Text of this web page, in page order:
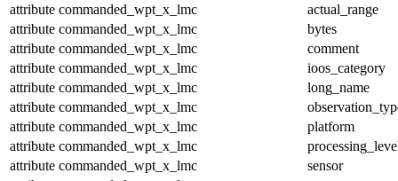
attribute commanded_wpt_x_lmc
actual_range
attribute commanded_wpt_x_lmc
bytes
attribute commanded_wpt_x_lmc
comment
attribute commanded_wpt_x_lmc
ioos_category
attribute commanded_wpt_x_lmc
long_name
attribute commanded_wpt_x_lmc
attribute commanded_wpt_x_lmc
platform
attribute commanded_wpt_x_lmc
attribute commanded_wpt_x_lmc
sensor